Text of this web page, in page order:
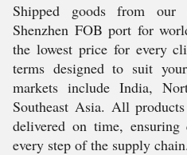
Shipped goods from
Shenzhen FOB port for
the lowest price for every
terms designed to suit
markets include India,
Southeast Asia. All
delivered on time,
every step of the supply chain.